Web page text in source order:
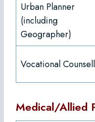
Urban Planner
(including
Geographer)
Vocational
Medical/Allied